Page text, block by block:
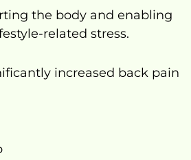
the body and enabling
related stress.
increased back pain